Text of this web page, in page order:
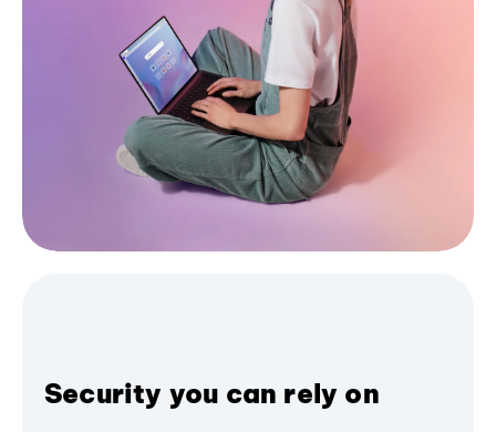
Security you can rely on